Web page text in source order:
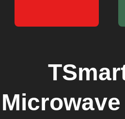
Microwave